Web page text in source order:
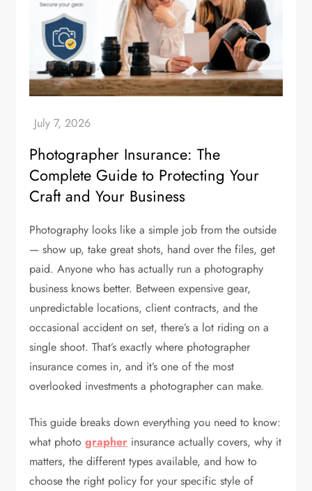
Photographer Insurance: The
Complete Guide to Protecting Your
Craft and Your Business
Photography looks like a simple job from the outside
— show up, take great shots, hand over the files, get
paid. Anyone who has actually run a photography
business knows better. Between expensive gear,
unpredictable locations, client contracts, and the
occasional accident on set, there’s a lot riding on a
single shoot. That’s exactly where photographer
insurance comes in, and it’s one of the most
overlooked investments a photographer can make.
This guide breaks down everything you need to know:
what photographer insurance actually covers, why it
matters, the different types available, and how to
choose the right policy for your specific style of